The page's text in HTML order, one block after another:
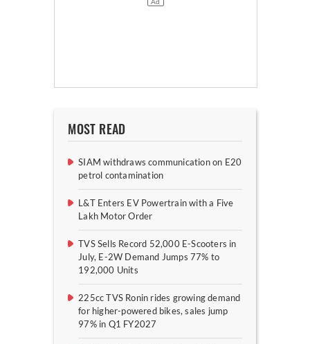
MOST READ
SIAM withdraws communication on E20
petrol contamination
L&T Enters EV Powertrain with a Five
Lakh Motor Order
TVS Sells Record 52,000 E-Scooters in
July, E-2W Demand Jumps 77% to
192,000 Units
225cc TVS Ronin rides growing demand
for higher-powered bikes, sales jump
97% in Q1 FY2027